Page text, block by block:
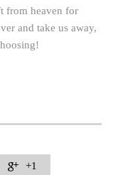
from heaven for
and take us away,
 +1